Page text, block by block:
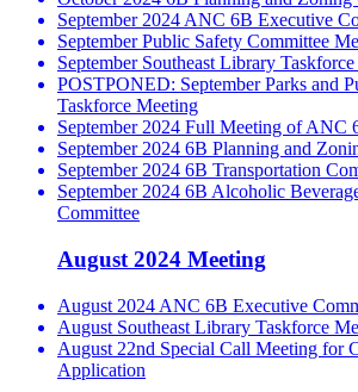
September 2024 ANC 6B Executive
September Public Safety Committee
September Southeast Library
POSTPONED: September Parks and
Taskforce Meeting
September 2024 Full Meeting of ANC
September 2024 6B Planning and
September 2024 6B Transportation
September 2024 6B Alcoholic
Committee
August 2024 Meeting
August 2024 ANC 6B Executive
August Southeast Library Taskforce
August 22nd Special Call Meeting for
Application